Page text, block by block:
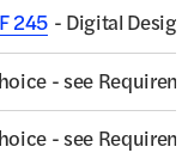
245 - Digital
- see
- see